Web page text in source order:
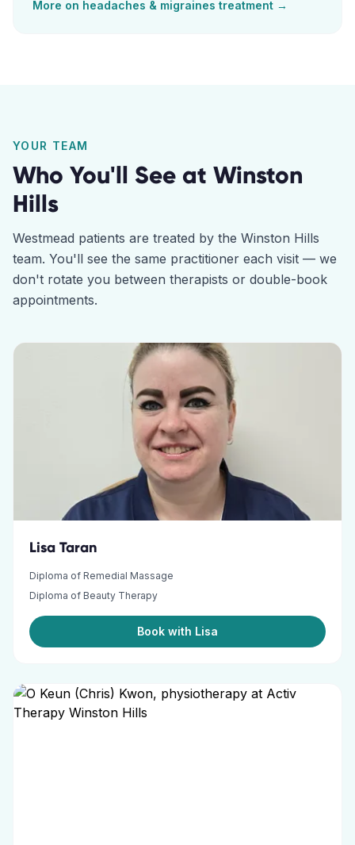
More on headaches & migraines treatment →
YOUR TEAM
Who You'll See at Winston
Hills
Westmead patients are treated by the Winston Hills
team. You'll see the same practitioner each visit — we
don't rotate you between therapists or double-book
appointments.
Lisa Taran
Diploma of Remedial Massage
Diploma of Beauty Therapy
Book with Lisa